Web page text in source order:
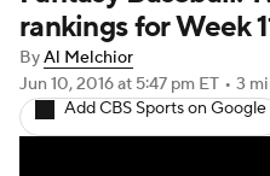
rankings for Week
ByAl Melchior
Jun 10, 2016at 5:47 pm ET • 3
Add CBS Sports on Google